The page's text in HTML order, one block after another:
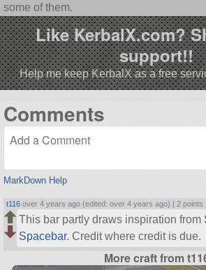
some of them.
Like KerbalX.com?
support!!
Help me keep KerbalX as a free
Comments
MarkDown Help
t116 over 4 years ago (edited: over 4 years ago) | 2 points
This bar partly draws inspiration from
Spacebar. Credit where credit is due.
More craft from